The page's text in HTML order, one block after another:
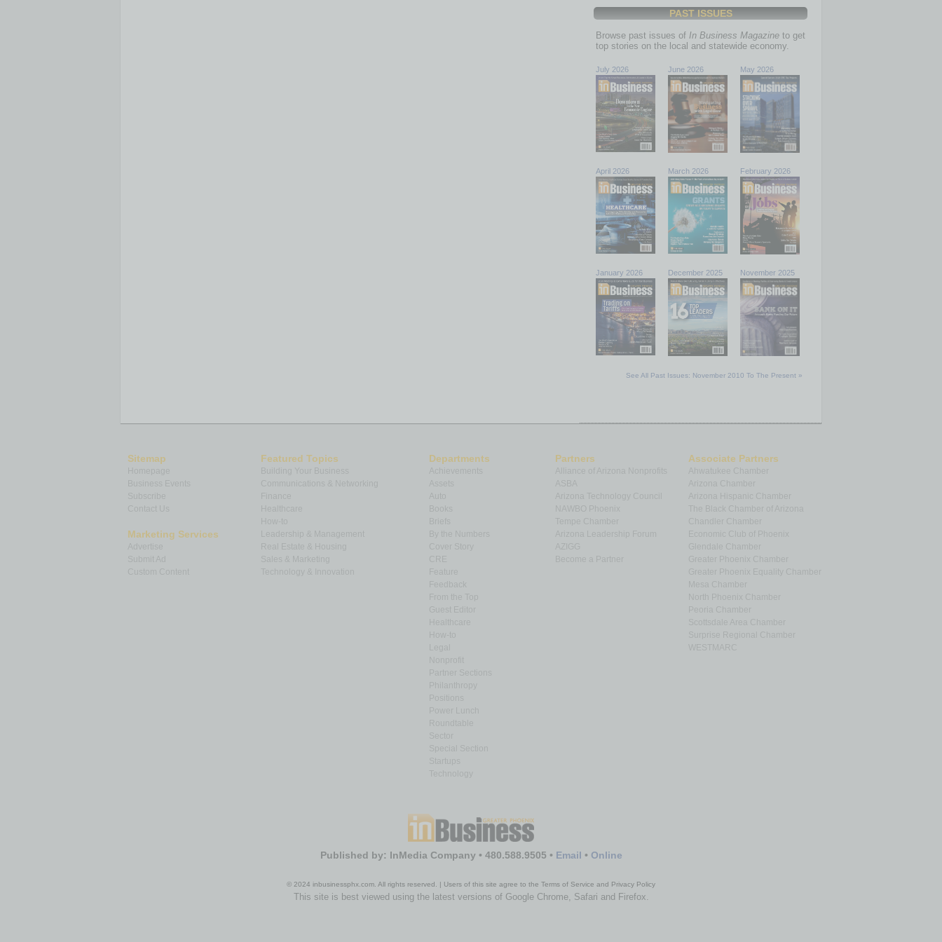
PAST ISSUES
Browse past issues of In Business Magazine to get
top stories on the local and statewide economy.
July 2026 June 2026 May 2026
April 2026 March 2026 February 2026
January 2026 December 2025 November 2025
See All Past Issues: November 2010 To The Present »
Sitemap
Homepage
Subscribe
Contact Us
Marketing Services
Submit Ad
Custom Content
Featured Topics
Building Your Business
Communications & Networking
How-to
Leadership & Management
Real Estate & Housing
Technology & Innovation
Departments
Auto
Books
By the Numbers
Cover Story
Feedback
From the Top
Guest Editor
How-to
Nonprofit
Partner Sections
Philanthropy
Positions
Power Lunch
Roundtable
Sector
Special Section
Startups
Technology
Partners
Alliance of Arizona Nonprofits
Arizona Technology Council
NAWBO Phoenix
Tempe Chamber
Arizona Leadership Forum
Become a Partner
Associate Partners
Ahwatukee Chamber
Arizona Chamber
Arizona Hispanic Chamber
The Black Chamber of Arizona
Chandler Chamber
Economic Club of Phoenix
Glendale Chamber
Greater Phoenix Chamber
Greater Phoenix Equality Chamber
Mesa Chamber
North Phoenix Chamber
Peoria Chamber
Scottsdale Area Chamber
Surprise Regional Chamber
Published by: InMedia Company • 480.588.9505 • Email • Online
© 2024 inbusinessphx.com. All rights reserved. | Users of this site agree to the Terms of Service and Privacy Policy
This site is best viewed using the latest versions of Google Chrome, Safari and Firefox.